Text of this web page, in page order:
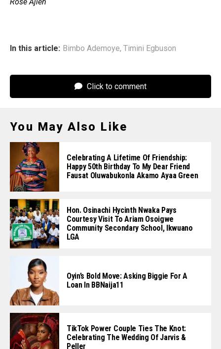
In this article: Bimbo Ademoye, Timini Egbuson
Click to comment
You May Also Like
Celebrating A Lifetime Of Friendship:
Happy 50th Birthday To My Dear Friend
Fausat Oluwabukonla Akamo Ayaa Green
Hon. Osinachi Hycinth Nwaka Pays
Courtesy Visit To Ariam Osoigwe
Community Secondary School, Ikwuano
LGA
Oyin’s Bold Move: Asking Biggie For A
Loan In BBNaija11
TikTok Power Couple Ties The Knot:
Celebrating The Wedding Of Jarvis &
Peller